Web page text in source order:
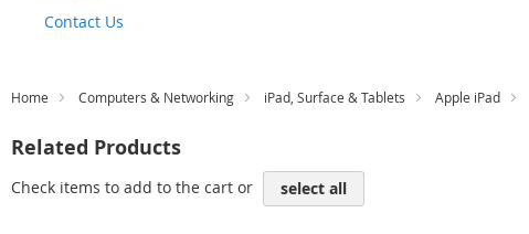
Contact Us
Home Computers & Networking iPad, Surface & Tablets Apple iPad
Related Products
Check items to add to the cart or select all